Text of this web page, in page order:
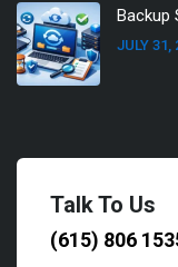
Backup
JULY 31,
Talk To Us
(615) 806